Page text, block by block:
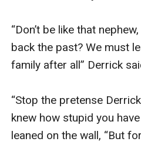
“Don’t be like that
back the past? We must
family after all” Derrick
“Stop the pretense
knew how stupid you
leaned on the wall, “But